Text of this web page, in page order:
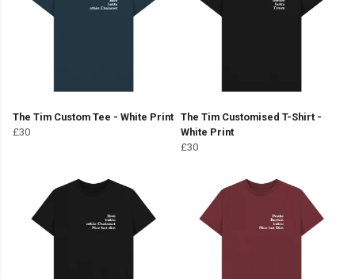
The Tim Custom Tee - White Print
£30
The Tim Customised T-Shirt -
White Print
£30